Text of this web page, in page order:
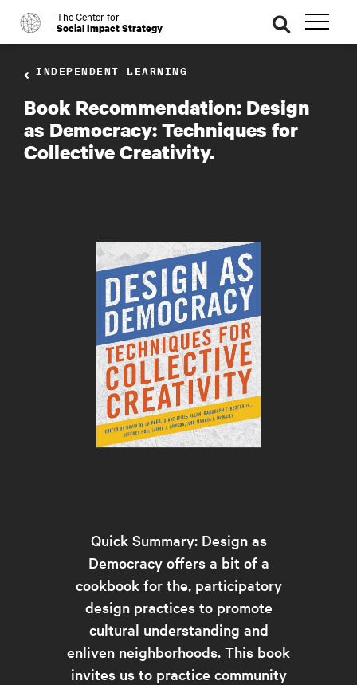
o The Center for
Social Impact Strategy
se
ar
INDEPENDENT LEARNING
Book Recommendation: Design
as Democracy: Techniques for
Collective Creativity.
Quick Summary: Design as
Democracy offers a bit of a
cookbook for the, participatory
design practices to promote
cultural understanding and
enliven neighborhoods. This book
invites us to practice community